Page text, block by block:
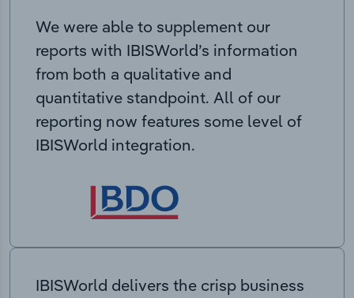
We were able to supplement our
reports with IBISWorld’s information
from both a qualitative and
quantitative standpoint. All of our
reporting now features some level of
IBISWorld integration.
IBISWorld delivers the crisp business